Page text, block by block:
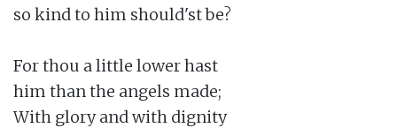
so kind to him should'st be?
For thou a little lower hast
him than the angels made;
With glory and with dignity